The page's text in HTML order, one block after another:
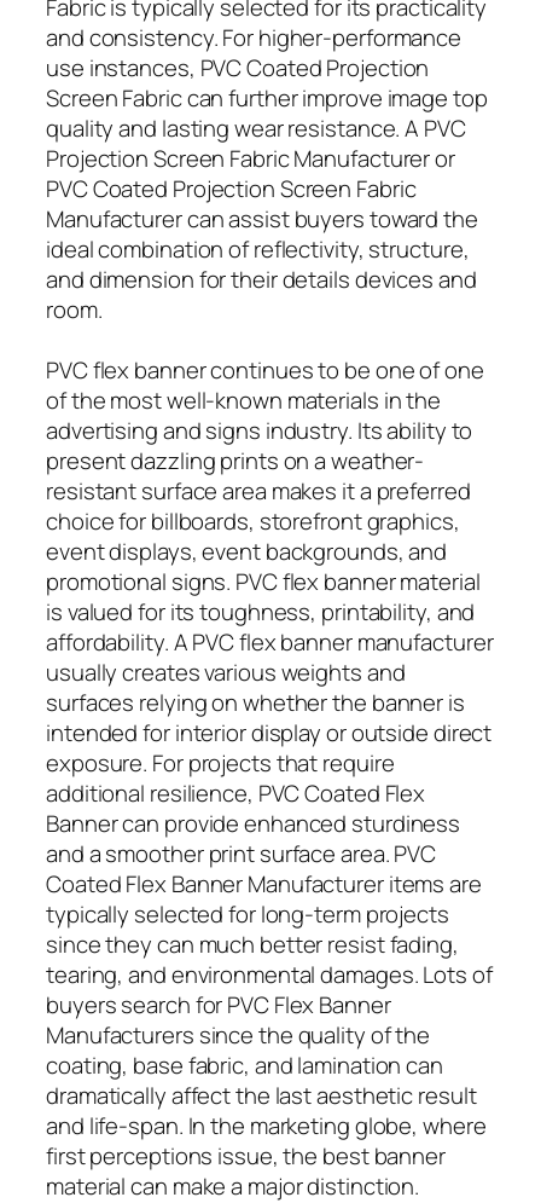
Fabric is typically selected for its practicality
and consistency. For higher-performance
use instances, PVC Coated Projection
Screen Fabric can further improve image top
quality and lasting wear resistance. A PVC
Projection Screen Fabric Manufacturer or
PVC Coated Projection Screen Fabric
Manufacturer can assist buyers toward the
ideal combination of reflectivity, structure,
and dimension for their details devices and
room.
PVC flex banner continues to be one of one
of the most well-known materials in the
advertising and signs industry. Its ability to
present dazzling prints on a weather-
resistant surface area makes it a preferred
choice for billboards, storefront graphics,
event displays, event backgrounds, and
promotional signs. PVC flex banner material
is valued for its toughness, printability, and
affordability. A PVC flex banner manufacturer
usually creates various weights and
surfaces relying on whether the banner is
intended for interior display or outside direct
exposure. For projects that require
additional resilience, PVC Coated Flex
Banner can provide enhanced sturdiness
and a smoother print surface area. PVC
Coated Flex Banner Manufacturer items are
typically selected for long-term projects
since they can much better resist fading,
tearing, and environmental damages. Lots of
buyers search for PVC Flex Banner
Manufacturers since the quality of the
coating, base fabric, and lamination can
dramatically affect the last aesthetic result
and life-span. In the marketing globe, where
first perceptions issue, the best banner
material can make a major distinction.